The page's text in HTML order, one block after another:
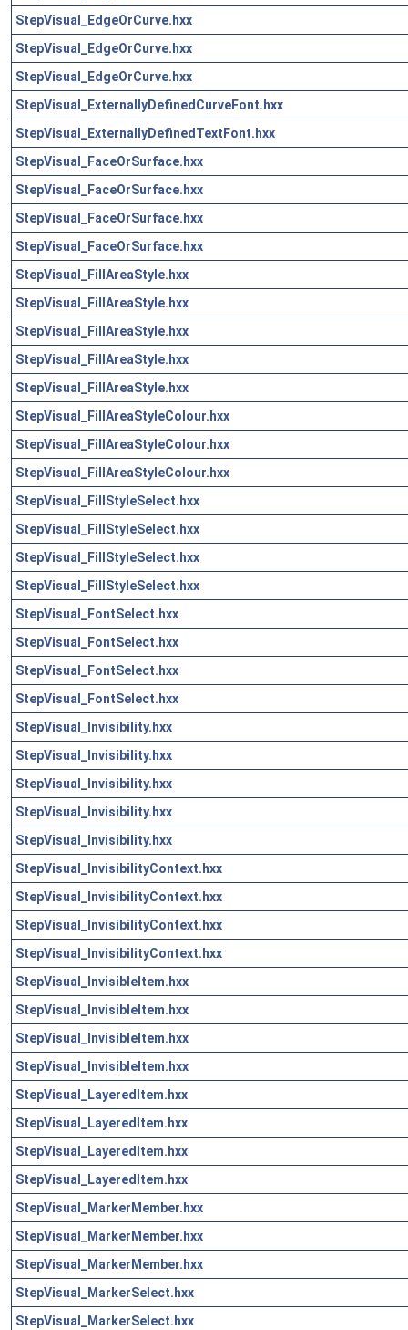
StepVisual_EdgeOrCurve.hxx
StepVisual_EdgeOrCurve.hxx
StepVisual_EdgeOrCurve.hxx
StepVisual_ExternallyDefinedCurveFont.hxx
StepVisual_ExternallyDefinedTextFont.hxx
StepVisual_FaceOrSurface.hxx
StepVisual_FaceOrSurface.hxx
StepVisual_FaceOrSurface.hxx
StepVisual_FaceOrSurface.hxx
StepVisual_FillAreaStyle.hxx
StepVisual_FillAreaStyle.hxx
StepVisual_FillAreaStyle.hxx
StepVisual_FillAreaStyle.hxx
StepVisual_FillAreaStyle.hxx
StepVisual_FillAreaStyleColour.hxx
StepVisual_FillAreaStyleColour.hxx
StepVisual_FillAreaStyleColour.hxx
StepVisual_FillStyleSelect.hxx
StepVisual_FillStyleSelect.hxx
StepVisual_FillStyleSelect.hxx
StepVisual_FillStyleSelect.hxx
StepVisual_FontSelect.hxx
StepVisual_FontSelect.hxx
StepVisual_FontSelect.hxx
StepVisual_FontSelect.hxx
StepVisual_Invisibility.hxx
StepVisual_Invisibility.hxx
StepVisual_Invisibility.hxx
StepVisual_Invisibility.hxx
StepVisual_Invisibility.hxx
StepVisual_InvisibilityContext.hxx
StepVisual_InvisibilityContext.hxx
StepVisual_InvisibilityContext.hxx
StepVisual_InvisibilityContext.hxx
StepVisual_InvisibleItem.hxx
StepVisual_InvisibleItem.hxx
StepVisual_InvisibleItem.hxx
StepVisual_InvisibleItem.hxx
StepVisual_LayeredItem.hxx
StepVisual_LayeredItem.hxx
StepVisual_LayeredItem.hxx
StepVisual_LayeredItem.hxx
StepVisual_MarkerMember.hxx
StepVisual_MarkerMember.hxx
StepVisual_MarkerMember.hxx
StepVisual_MarkerSelect.hxx
StepVisual_MarkerSelect.hxx